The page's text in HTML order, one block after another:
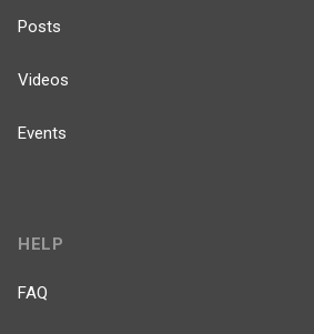
Posts
Videos
Events
HELP
FAQ